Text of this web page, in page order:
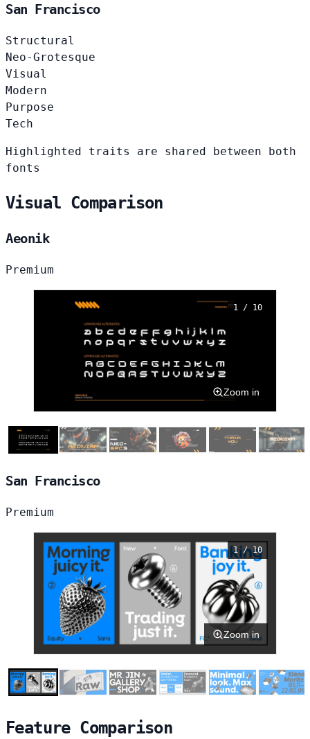
San Francisco
Structural
Neo-Grotesque
Visual
Modern
Purpose
Tech
Highlighted traits are shared between both
fonts
Visual Comparison
Aeonik
Premium
1 / 10
Zoom in
San Francisco
Premium
1 / 10
Zoom in
Feature Comparison